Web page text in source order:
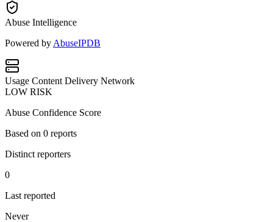
Abuse Intelligence
Powered by AbuseIPDB
Usage Content Delivery Network
LOW RISK
Abuse Confidence Score
Based on 0 reports
Distinct reporters
0
Last reported
Never